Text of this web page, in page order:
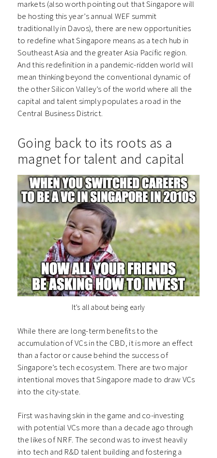
markets (also worth pointing out that Singapore will
be hosting this year’s annual WEF summit
traditionally in Davos), there are new opportunities
to redefine what Singapore means as a tech hub in
Southeast Asia and the greater Asia Pacific region.
And this redefinition in a pandemic-ridden world will
mean thinking beyond the conventional dynamic of
the other Silicon Valley’s of the world where all the
capital and talent simply populates a road in the
Central Business District.
Going back to its roots as a
magnet for talent and capital
It’s all about being early
While there are long-term benefits to the
accumulation of VCs in the CBD, it is more an effect
than a factor or cause behind the success of
Singapore’s tech ecosystem. There are two major
intentional moves that Singapore made to draw VCs
into the city-state.
First was having skin in the game and co-investing
with potential VCs more than a decade ago through
the likes of NRF. The second was to invest heavily
into tech and R&D talent building and fostering a